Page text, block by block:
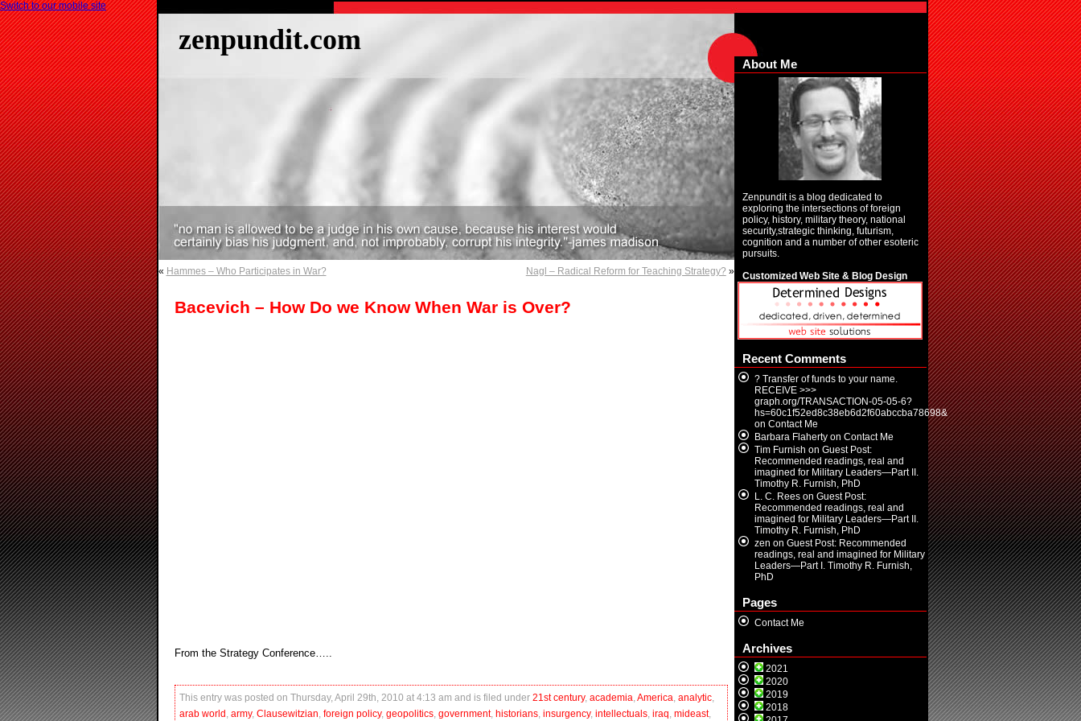
zenpundit.com
« Hammes – Who Participates in War? Nagl – Radical Reform for Teaching Strategy? »
Bacevich – How Do we Know When War is Over?
From the Strategy Conference…..
This entry was posted on Thursday, April 29th, 2010 at 4:13 am and is filed under 21st century, academia America analytic,
arab world army, Clausewitzian foreign policy, geopolitics, government, historians, insurgency, intellectuals, iraq mideast,
About Me
Zenpundit is a blog dedicated to
exploring the intersections of foreign
policy, history, military theory, national
security,strategic thinking, futurism,
cognition and a number of other esoteric
pursuits.
Customized Web Site & Blog Design
Recent Comments
? Transfer of funds to your name.
RECEIVE >>>
graph.org/TRANSACTION-05-05-6?
hs=60c1f52ed8c38eb6d2f60abccba78698&
on Contact Me
Barbara Flahertyon Contact Me
Tim Furnish on Guest Post:
Recommended readings, real and
imagined for Military Leaders—Part II.
Timothy R. Furnish, PhD
L. C. Reeson Guest Post:
Recommended readings, real and
imagined for Military Leaders—Part II.
Timothy R. Furnish, PhD
zen on Guest Post: Recommended
readings, real and imagined for Military
Leaders—Part I. Timothy R. Furnish,
PhD
Pages
Contact Me
Archives
2021
2020
2019
2018
Switch to our mobile site